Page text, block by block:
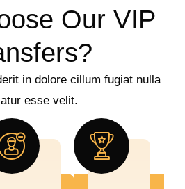
Our VIP
in dolore cillum fugiat nulla
esse velit.